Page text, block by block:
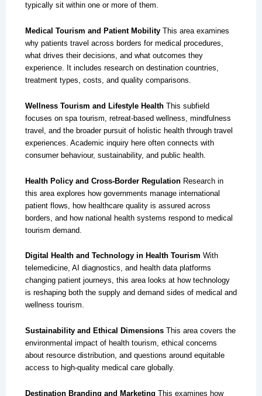
typically sit within one or more of them.
Medical Tourism and Patient MobilityThis area examines
why patients travel across borders for medical procedures,
what drives their decisions, and what outcomes they
experience. It includes research on destination countries,
treatment types, costs, and quality comparisons.
Wellness Tourism and Lifestyle HealthThis subfield
focuses on spa tourism, retreat-based wellness, mindfulness
travel, and the broader pursuit of holistic health through travel
experiences. Academic inquiry here often connects with
consumer behaviour, sustainability, and public health.
Health Policy and Cross-Border RegulationResearch in
this area explores how governments manage international
patient flows, how healthcare quality is assured across
borders, and how national health systems respond to medical
tourism demand.
Digital Health and Technology in Health Tourism With
telemedicine, AI diagnostics, and health data platforms
changing patient journeys, this area looks at how technology
is reshaping both the supply and demand sides of medical and
wellness tourism.
Sustainability and Ethical DimensionsThis area covers the
environmental impact of health tourism, ethical concerns
about resource distribution, and questions around equitable
access to high-quality medical care globally.
Destination Branding and Marketing This examines how